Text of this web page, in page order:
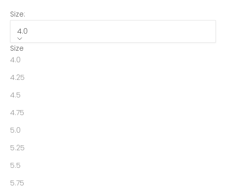
Size:
4.0
Size
4.0
4.25
4.5
4.75
5.0
5.25
5.5
5.75